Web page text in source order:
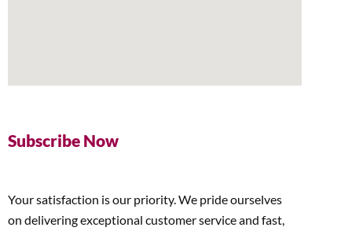
Subscribe Now
Your satisfaction is our priority. We pride ourselves
on delivering exceptional customer service and fast,